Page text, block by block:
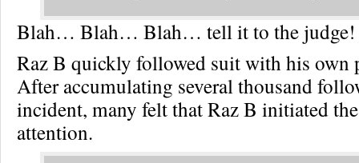
Blah… Blah… Blah… tell it to the judge!
Raz B quickly followed suit with his own
After accumulating several thousand
incident, many felt that Raz B initiated
attention.